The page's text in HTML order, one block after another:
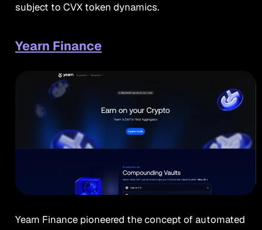
subject to CVX token dynamics.
Yearn Finance
Yearn Finance pioneered the concept of automated